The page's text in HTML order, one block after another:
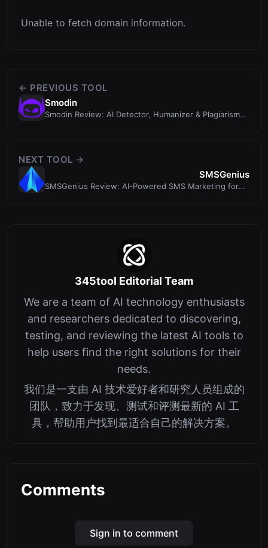
Unable to fetch domain information.
← PREVIOUS TOOL
Smodin
Smodin Review: AI Detector, Humanizer & Plagiarism
NEXT TOOL →
SMSGenius
SMSGenius Review: AI-Powered SMS Marketing for
345tool Editorial Team
We are a team of AI technology enthusiasts
and researchers dedicated to discovering,
testing, and reviewing the latest AI tools to
help users find the right solutions for their
needs.
我们是一支由 AI 技术爱好者和研究人员组成的
团队，致力于发现、测试和评测最新的 AI 工
具，帮助用户找到最适合自己的解决方案。
Comments
Sign in to comment